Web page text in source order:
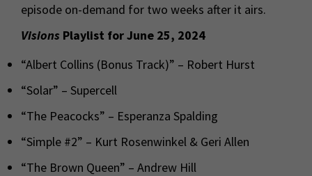
episode on-demand for two weeks after it airs.
Visions Playlist for June 25, 2024
“Albert Collins (Bonus Track)” – Robert Hurst
“Solar” – Supercell
“The Peacocks” – Esperanza Spalding
“Simple #2” – Kurt Rosenwinkel & Geri Allen
“The Brown Queen” – Andrew Hill